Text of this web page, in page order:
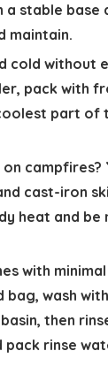
a stable base
maintain.
cold without
pack with
part of
campfires?
cast-iron
heat and
with
bag, wash
then
pack rinse